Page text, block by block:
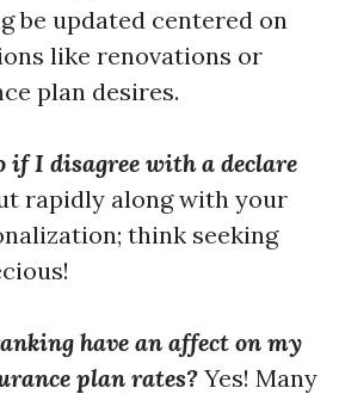
be updated centered on
like renovations or
plan desires.
if I disagree with a declare
rapidly along with your
think seeking
have an affect on my
plan rates? Yes! Many